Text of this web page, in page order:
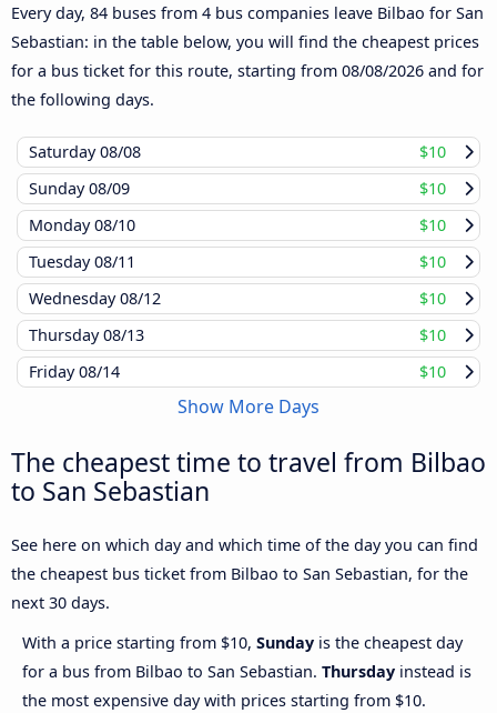
Every day, 84 buses from 4 bus companies leave Bilbao for San
Sebastian: in the table below, you will find the cheapest prices
for a bus ticket for this route, starting from 08/08/2026 and for
the following days.
Saturday08/08
$10
Sunday08/09
$10
Monday08/10
$10
Tuesday08/11
$10
Wednesday08/12
$10
Thursday08/13
$10
Friday08/14 $10
Show More Days
The cheapest time to travel from Bilbao
to San Sebastian
See here on which day and which time of the day you can find
the cheapest bus ticket from Bilbao to San Sebastian, for the
next 30 days.
With a price starting from $10, Sunday is the cheapest day
for a bus from Bilbao to San Sebastian. Thursday instead is
the most expensive day with prices starting from $10.